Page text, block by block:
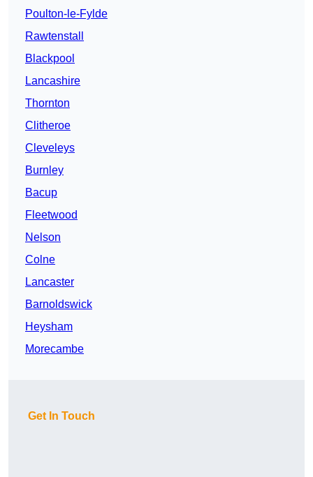
Poulton-le-Fylde
Rawtenstall
Blackpool
Lancashire
Thornton
Clitheroe
Cleveleys
Burnley
Bacup
Fleetwood
Nelson
Colne
Lancaster
Barnoldswick
Heysham
Morecambe
Get In Touch